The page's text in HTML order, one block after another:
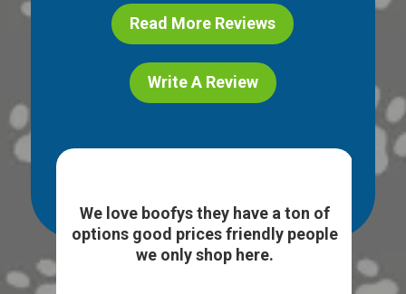
Read More Reviews
Write A Review
We love boofys they have a ton of
options good prices friendly people
we only shop here.